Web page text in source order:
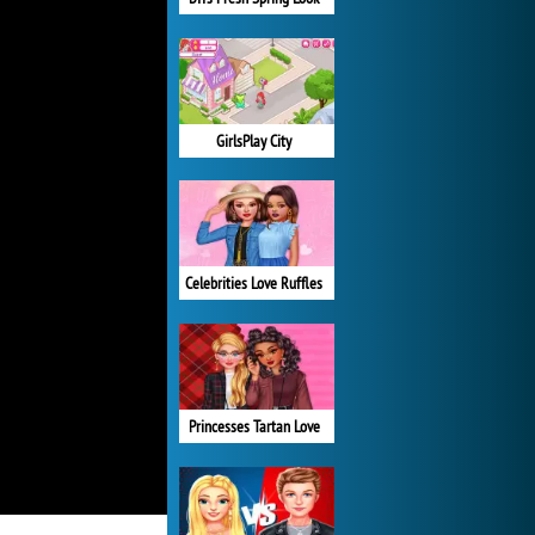
GirlsPlay City
Celebrities Love Ruffles
Princesses Tartan Love